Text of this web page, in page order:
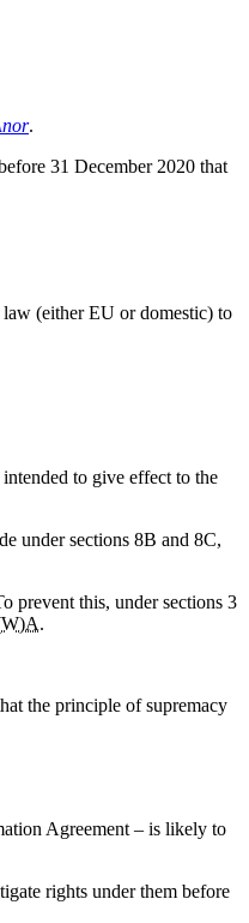
.
31 December 2020 that
(either EU or domestic) to
to give effect to the
under sections 8B and 8C,
prevent this, under sections 3
.
the principle of supremacy
Agreement – is likely to
rights under them before